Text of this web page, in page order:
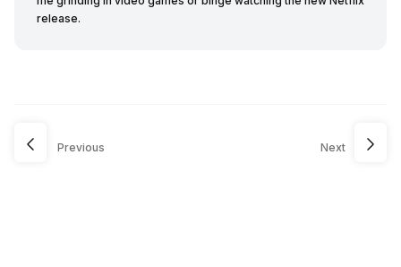
release.
Previous Next